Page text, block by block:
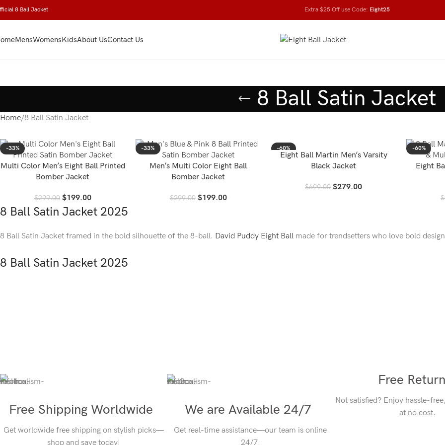
8 Ball Jacket Extra $25 Off use Code: Eight25
MensWomensKidsAbout UsContact Us
8 Ball Satin Jacket
Home 8 Ball Satin Jacket
-33%
Multi Color Men’s Eight Ball Printed
Bomber Jacket
$299.00 $199.00
-33%
Men’s Multi Color Eight Ball
Bomber Jacket
$299.00 $199.00
-60%
Eight Ball Martin Men’s Varsity
Black Jacket
$699.00 $279.00
-60%
Eight
$
8 Ball Satin Jacket 2025
8 Ball Satin Jacket framed in the bold silhouette of the 8-ball. David Puddy Eight Ball made for trendsetters who love bold
8 Ball Satin Jacket 2025
Free Shipping Worldwide
Get worldwide free shipping on stylish picks—
shop and save today!
We are Available 24/7
Get real-time assistance—our team is online
24/7.
Free
Not satisfied? Enjoy hassle-
at no cost.